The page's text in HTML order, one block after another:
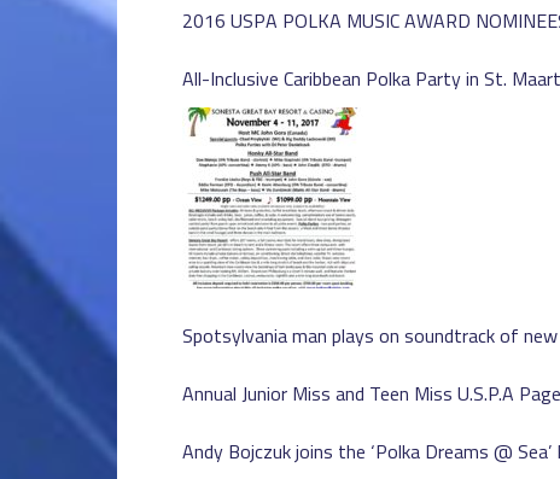
2016 USPA POLKA MUSIC AWARD
All-Inclusive Caribbean Polka Party in St.
Spotsylvania man plays on soundtrack of new
Annual Junior Miss and Teen Miss U.S.P.A
Andy Bojczuk joins the ‘Polka Dreams @ Sea’